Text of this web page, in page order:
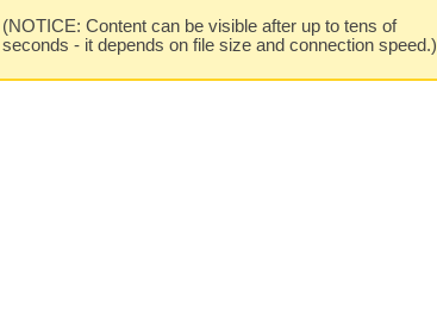
(NOTICE: Content can be visible after up to tens of
seconds - it depends on file size and connection speed.)